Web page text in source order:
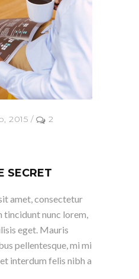
2015 /
2
SECRET
amet, consectetur
tincidunt nunc lorem,
eget. Mauris
pellentesque, mi mi
interdum felis nibh a